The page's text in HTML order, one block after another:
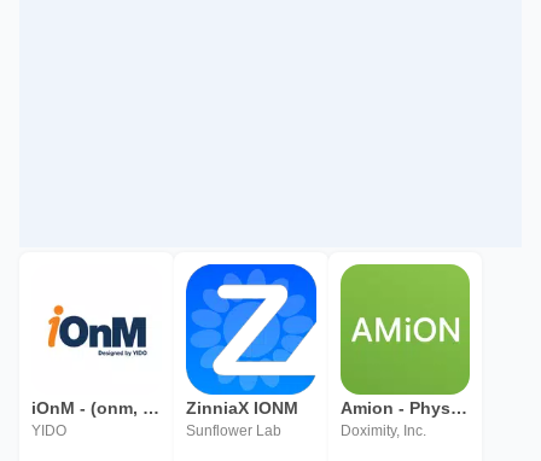
iOnM - (onm, Infra O&M, 통합운영관리
YIDO
ZinniaX IONM
Sunflower Lab
Amion - Physician Calendar
Doximity, Inc.